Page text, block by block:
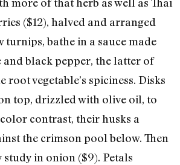
($12), halved and arranged
turnips, bathe in a sauce made
black pepper, the latter of
root vegetable’s spiciness. Disks
top, drizzled with olive oil, to
contrast, their husks a
the crimson pool below. Then
study in onion ($9). Petals